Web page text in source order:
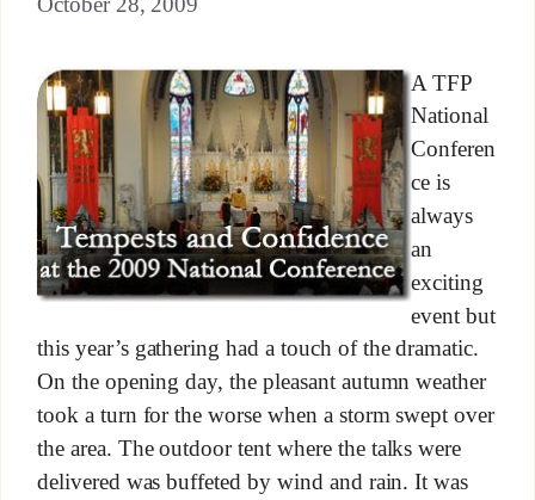
A TFP
National
Conferen
ce is
always
an
exciting
event but
this year’s gathering had a touch of the dramatic.
On the opening day, the pleasant autumn weather
took a turn for the worse when a storm swept over
the area. The outdoor tent where the talks were
delivered was buffeted by wind and rain. It was